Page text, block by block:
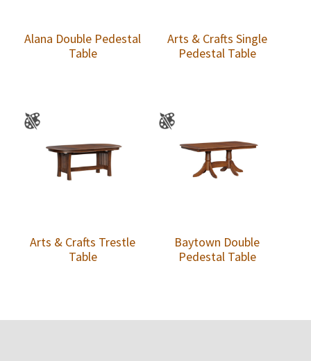
Alana Double Pedestal
Table
Arts & Crafts Single
Pedestal Table
Arts & Crafts Trestle
Table
Baytown Double
Pedestal Table